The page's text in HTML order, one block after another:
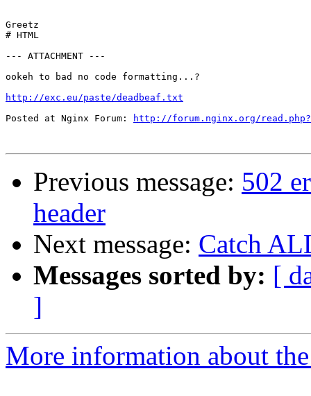
Greetz
# HTML
--- ATTACHMENT ---
ookeh to bad no code formatting...?
http://exc.eu/paste/deadbeaf.txt
Posted at Nginx Forum:
http://forum.nginx.org/
Previous message: 502
header
Next message: Catch
Messages sorted by: [
]
More information about